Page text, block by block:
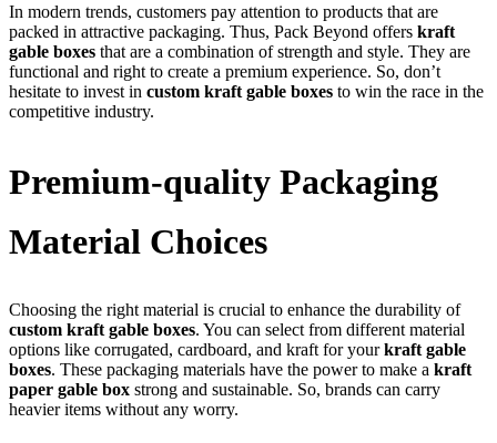
In modern trends, customers pay attention to products that are
packed in attractive packaging. Thus, Pack Beyond offers kraft
gable boxes that are a combination of strength and style. They are
functional and right to create a premium experience. So, don’t
hesitate to invest in custom kraft gable boxes to win the race in the
competitive industry.
Premium-quality Packaging
Material Choices
Choosing the right material is crucial to enhance the durability of
custom kraft gable boxes. You can select from different material
options like corrugated, cardboard, and kraft for yourkraft gable
boxes. These packaging materials have the power to make a kraft
paper gable box strong and sustainable. So, brands can carry
heavier items without any worry.